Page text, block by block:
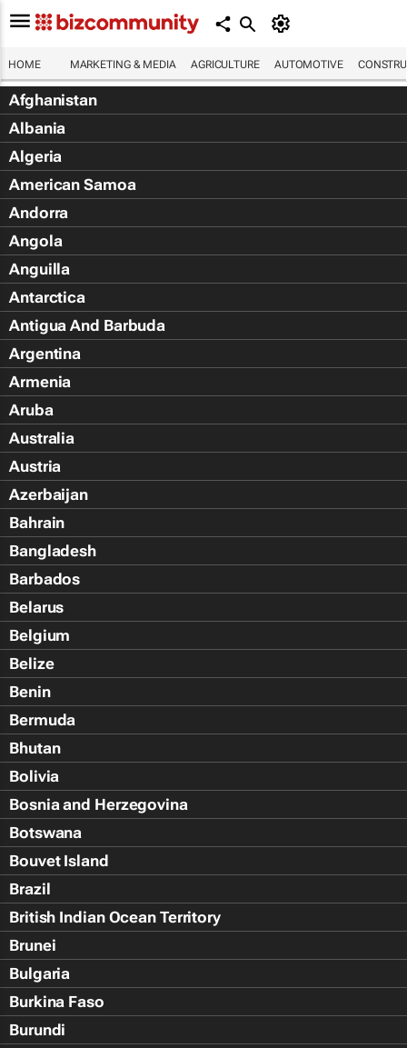
HOME MARKETING & MEDIA AGRICULTURE AUTOMOTIVE
Afghanistan
Albania
Algeria
American Samoa
Andorra
Angola
Anguilla
Antarctica
Antigua And Barbuda
Argentina
Armenia
Aruba
Australia
Austria
Azerbaijan
Bahrain
Bangladesh
Barbados
Belarus
Belgium
Belize
Benin
Bermuda
Bhutan
Bolivia
Bosnia and Herzegovina
Botswana
Bouvet Island
Brazil
British Indian Ocean Territory
Brunei
Bulgaria
Burkina Faso
Burundi